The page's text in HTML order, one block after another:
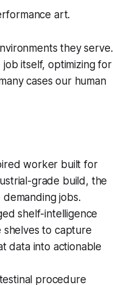
art.
they serve.
job itself, optimizing for
cases our human
worker built for
grade build, the
jobs.
shelf-intelligence
to capture
data into actionable
procedure